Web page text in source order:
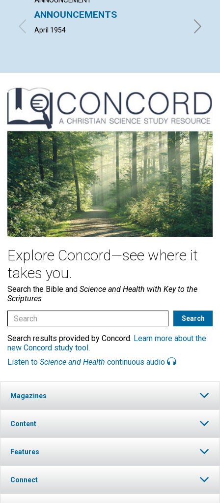
ANNOUNCEMENTS
April 1954
Explore Concord—see where it
takes you.
Search the Bible and Science and Health with Key to the
Scriptures
Search results provided by Concord. Learn more about the
new Concord study tool .
Listen to Science and Health continuous audio
Magazines
Content
Features
Connect